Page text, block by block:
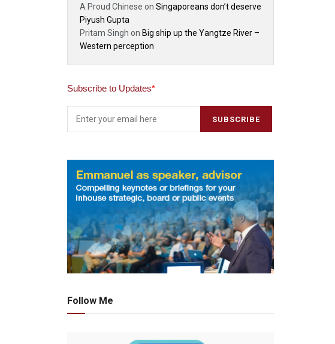
A Proud Chinese on Singaporeans don’t deserve
Piyush Gupta
Pritam Singh on Big ship up the Yangtze River –
Western perception
Subscribe to Updates*
Follow Me